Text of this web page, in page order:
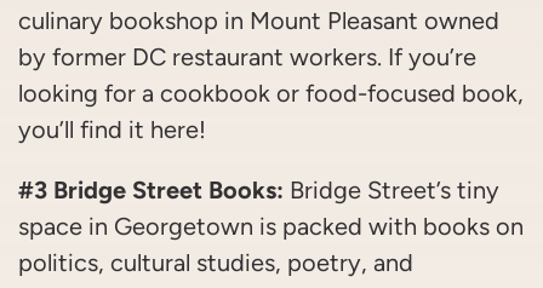
culinary bookshop in Mount Pleasant owned
by former DC restaurant workers. If you’re
looking for a cookbook or food-focused book,
you’ll find it here!
#3 Bridge Street Books: Bridge Street’s tiny
space in Georgetown is packed with books on
politics, cultural studies, poetry, and